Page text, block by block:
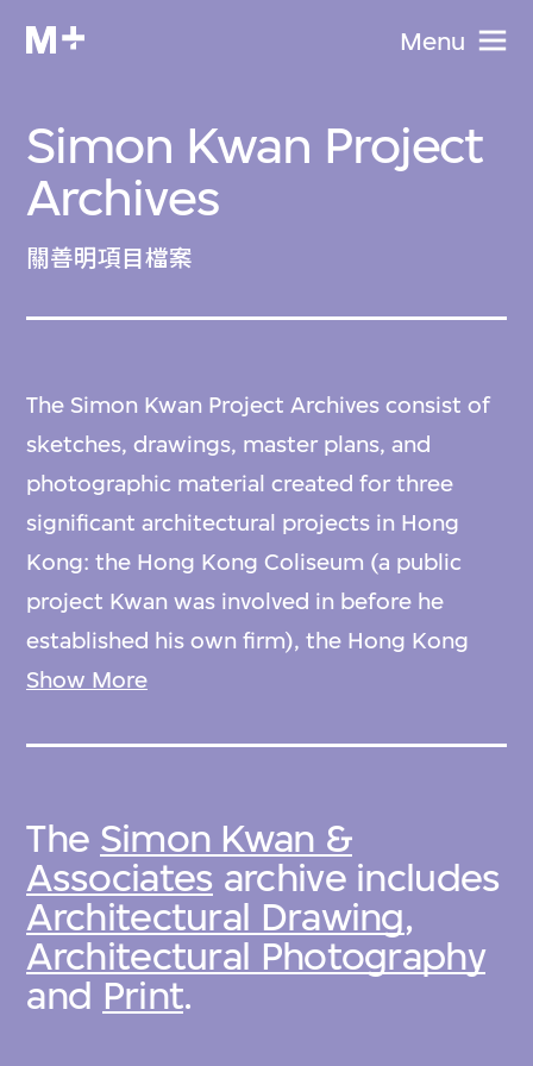
Menu
Simon Kwan Project
Archives
關善明項目檔案
The Simon Kwan Project Archives consist of
sketches, drawings, master plans, and
photographic material created for three
significant architectural projects in Hong
Kong: the Hong Kong Coliseum (a public
project Kwan was involved in before he
established his own firm), the Hong Kong
Academy for Performing Arts; and the Hong
postage stamps that feature Kwan’s designs
among other modern Hong Kong buildings.
This collection was donated by Simon Kwan
& Associates in 2014.
Show More
The Simon Kwan &
Associates archive includes
Architectural Drawing,
Architectural Photography
and Print.